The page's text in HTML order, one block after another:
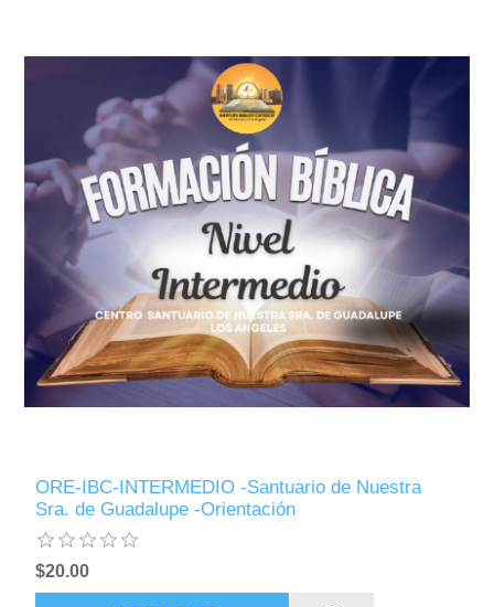
ORE-IBC-INTERMEDIO -Santuario de Nuestra
Sra. de Guadalupe -Orientación
$20.00